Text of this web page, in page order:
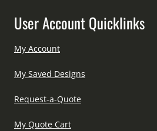
User Account Quicklinks
My Account
My Saved Designs
Request-a-Quote
My Quote Cart